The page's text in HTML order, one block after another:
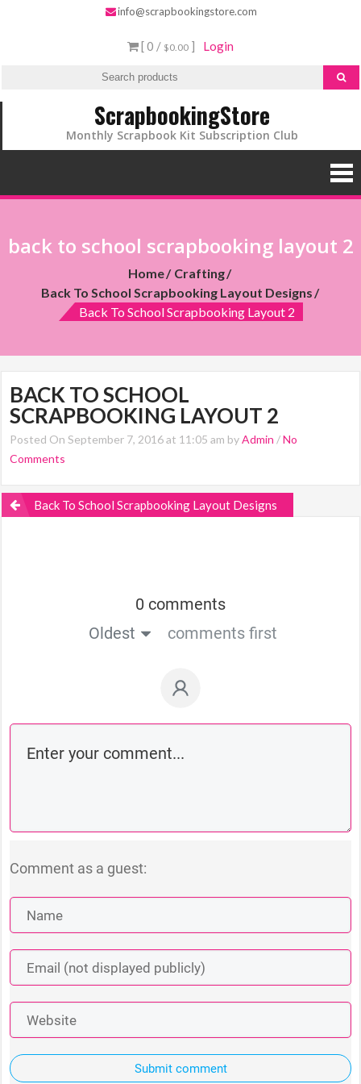
info@scrapbookingstore.com
[ 0 / $0.00 ] Login
ScrapbookingStore
Monthly Scrapbook Kit Subscription Club
back to school scrapbooking layout 2
Home
Crafting
Back To School Scrapbooking Layout Designs
Back To School Scrapbooking Layout 2
BACK TO SCHOOL
SCRAPBOOKING LAYOUT 2
Posted On September 7, 2016 at 11:05 am byAdmin /No
Comments
Back To School Scrapbooking Layout Designs
0 comments
Oldest
comments first
Comment as a guest:
Submit comment